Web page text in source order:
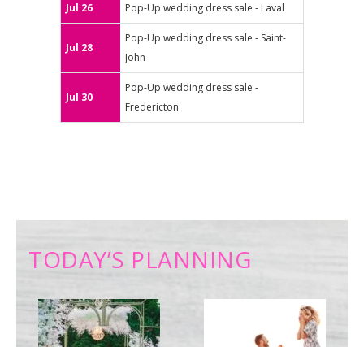
Jul 26 Pop-Up wedding dress sale - Laval
Jul 28
Pop-Up wedding dress sale - Saint-
John
Jul 30
Pop-Up wedding dress sale -
Fredericton
TODAY’S PLANNING